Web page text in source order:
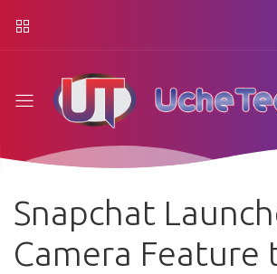
Snapchat
Camera Feature